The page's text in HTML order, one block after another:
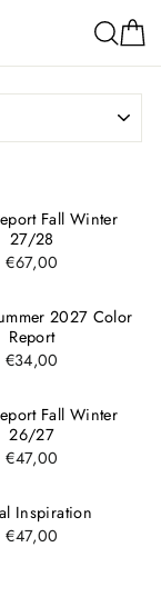
Fall Winter
27/28
€67,00
2027 Color
Report
€34,00
Fall Winter
26/27
€47,00
Inspiration
€47,00